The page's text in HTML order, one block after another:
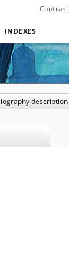
Contrast
INDEXES
description